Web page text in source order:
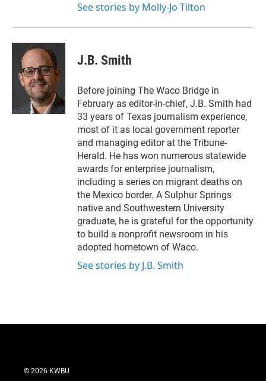
See stories by Molly-Jo Tilton
J.B. Smith
Before joining The Waco Bridge in
February as editor-in-chief, J.B. Smith had
33 years of Texas journalism experience,
most of it as local government reporter
and managing editor at the Tribune-
Herald. He has won numerous statewide
awards for enterprise journalism,
including a series on migrant deaths on
the Mexico border. A Sulphur Springs
native and Southwestern University
graduate, he is grateful for the opportunity
to build a nonprofit newsroom in his
adopted hometown of Waco.
See stories by J.B. Smith
© 2026 KWBU